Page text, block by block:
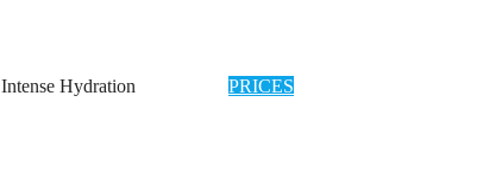
Intense Hydration PRICES